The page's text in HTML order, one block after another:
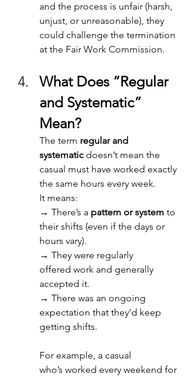
and the process is unfair (harsh,
unjust, or unreasonable), they
could challenge the termination
at the Fair Work Commission.
What Does “Regular
and Systematic”
Mean?
The term regular and
systematic doesn’t mean the
casual must have worked exactly
the same hours every week.
It means:
→ There’s a pattern or system to
their shifts (even if the days or
hours vary).
→ They were regularly
offered work and generally
accepted it.
→ There was an ongoing
expectation that they’d keep
getting shifts.
For example, a casual
who’s worked every weekend for